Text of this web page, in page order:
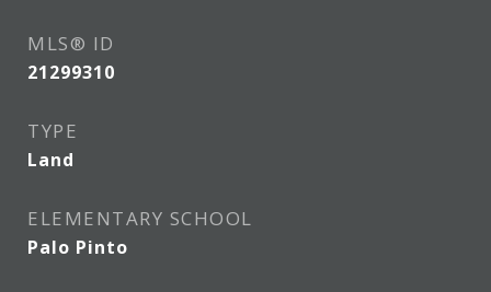
MLS® ID
21299310
TYPE
Land
ELEMENTARY SCHOOL
Palo Pinto